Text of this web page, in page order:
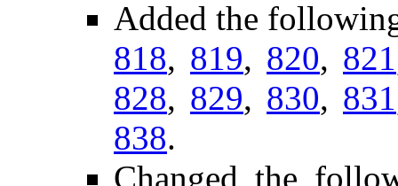
Added the
818, 819, 820, 821
828, 829, 830, 831
838.
Changed the